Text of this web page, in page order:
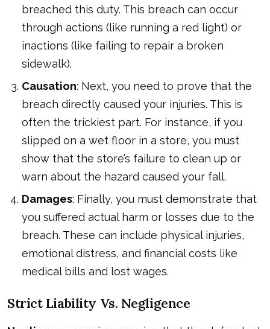
breached this duty. This breach can occur
through actions (like running a red light) or
inactions (like failing to repair a broken
sidewalk).
Causation: Next, you need to prove that the
breach directly caused your injuries. This is
often the trickiest part. For instance, if you
slipped on a wet floor in a store, you must
show that the store’s failure to clean up or
warn about the hazard caused your fall.
Damages: Finally, you must demonstrate that
you suffered actual harm or losses due to the
breach. These can include physical injuries,
emotional distress, and financial costs like
medical bills and lost wages.
Strict Liability Vs. Negligence